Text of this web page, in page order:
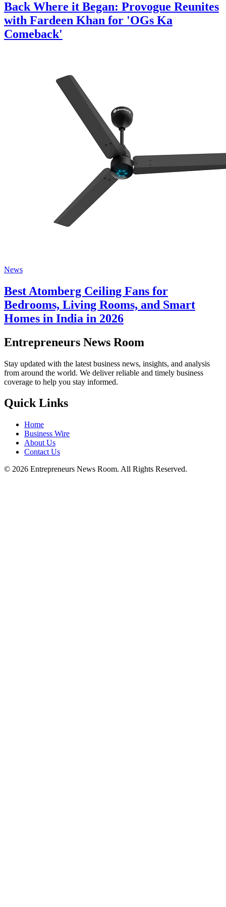
Back Where it Began: Provogue Reunites
with Fardeen Khan for 'OGs Ka
Comeback'
News
Best Atomberg Ceiling Fans for
Bedrooms, Living Rooms, and Smart
Homes in India in 2026
Entrepreneurs News Room
Stay updated with the latest business news, insights, and analysis
from around the world. We deliver reliable and timely business
coverage to help you stay informed.
Quick Links
Home
Business Wire
About Us
Contact Us
© 2026 Entrepreneurs News Room. All Rights Reserved.